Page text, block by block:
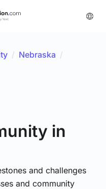
/ Nebraska /
in
and challenges
and community